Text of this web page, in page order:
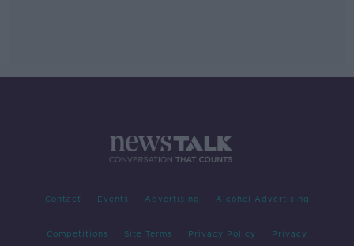
Contact Events Advertising Alcohol Advertising
Competitions Site Terms Privacy Policy Privacy